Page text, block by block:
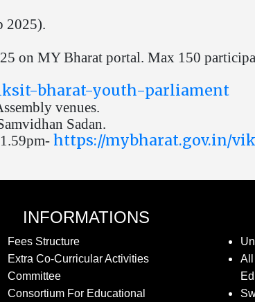
2025).
on MY Bharat portal. Max 150
bharat-youth-parliament
venues.
Sadan.
https://mybharat.gov.in/
INFORMATIONS
Fees Structure
Extra Co-Curricular Activities
Committee
Consortium For Educational
All